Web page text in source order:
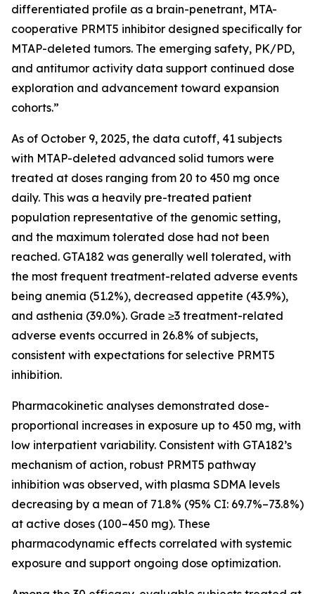
differentiated profile as a brain-penetrant, MTA-
cooperative PRMT5 inhibitor designed specifically for
MTAP-deleted tumors. The emerging safety, PK/PD,
and antitumor activity data support continued dose
exploration and advancement toward expansion
cohorts.”
As of October 9, 2025, the data cutoff, 41 subjects
with MTAP-deleted advanced solid tumors were
treated at doses ranging from 20 to 450 mg once
daily. This was a heavily pre-treated patient
population representative of the genomic setting,
and the maximum tolerated dose had not been
reached. GTA182 was generally well tolerated, with
the most frequent treatment-related adverse events
being anemia (51.2%), decreased appetite (43.9%),
and asthenia (39.0%). Grade ≥3 treatment-related
adverse events occurred in 26.8% of subjects,
consistent with expectations for selective PRMT5
inhibition.
Pharmacokinetic analyses demonstrated dose-
proportional increases in exposure up to 450 mg, with
low interpatient variability. Consistent with GTA182’s
mechanism of action, robust PRMT5 pathway
inhibition was observed, with plasma SDMA levels
decreasing by a mean of 71.8% (95% CI: 69.7%–73.8%)
at active doses (100–450 mg). These
pharmacodynamic effects correlated with systemic
exposure and support ongoing dose optimization.